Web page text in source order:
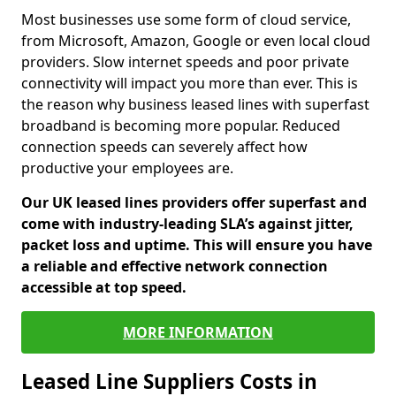
Most businesses use some form of cloud service,
from Microsoft, Amazon, Google or even local cloud
providers. Slow internet speeds and poor private
connectivity will impact you more than ever. This is
the reason why business leased lines with superfast
broadband is becoming more popular. Reduced
connection speeds can severely affect how
productive your employees are.
Our UK leased lines providers offer superfast and
come with industry-leading SLA’s against jitter,
packet loss and uptime. This will ensure you have
a reliable and effective network connection
accessible at top speed.
MORE INFORMATION
Leased Line Suppliers Costs in